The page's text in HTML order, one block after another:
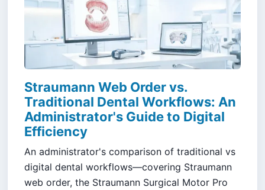
Straumann Web Order vs.
Traditional Dental Workflows: An
Administrator's Guide to Digital
Efficiency
An administrator's comparison of traditional vs
digital dental workflows—covering Straumann
web order, the Straumann Surgical Motor Pro